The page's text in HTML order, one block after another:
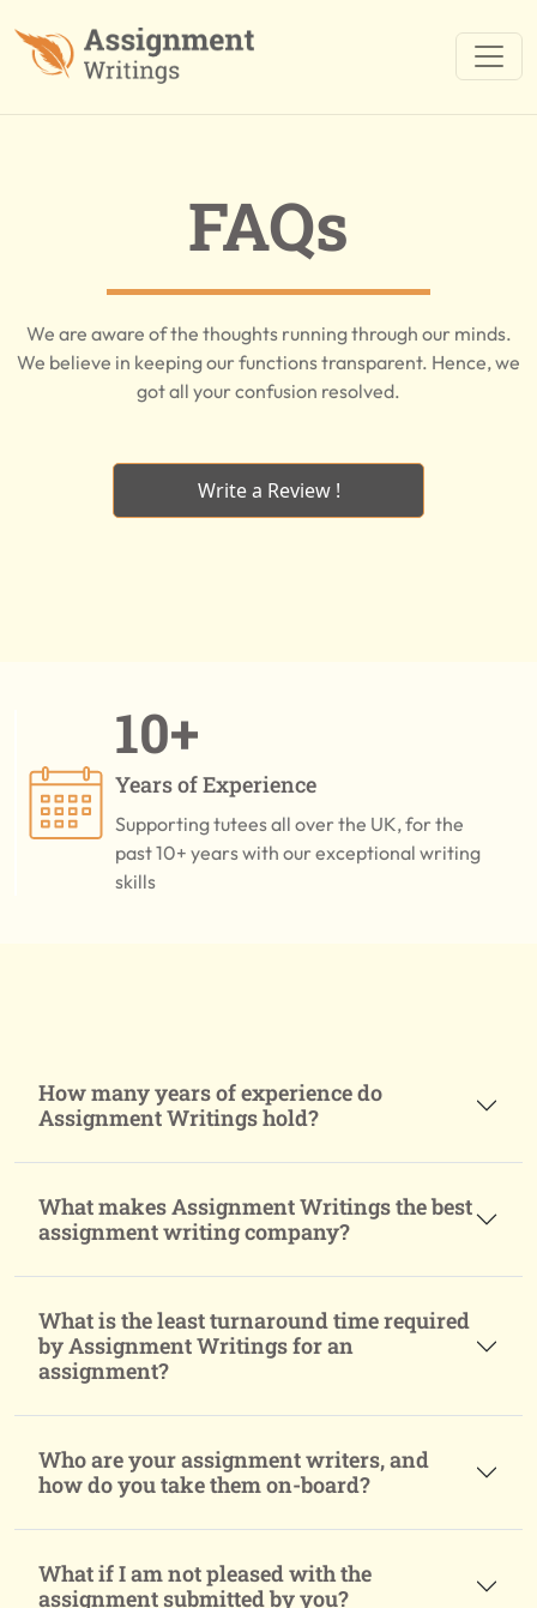
FAQs
We are aware of the thoughts running through our minds.
We believe in keeping our functions transparent. Hence, we
got all your confusion resolved.
Write a Review !
10+
Years of Experience
Supporting tutees all over the UK, for the
past 10+ years with our exceptional writing
skills
How many years of experience do
Assignment Writings hold?
What makes Assignment Writings the best
assignment writing company?
What is the least turnaround time required
by Assignment Writings for an
assignment?
Who are your assignment writers, and
how do you take them on-board?
What if I am not pleased with the
assignment submitted by you?